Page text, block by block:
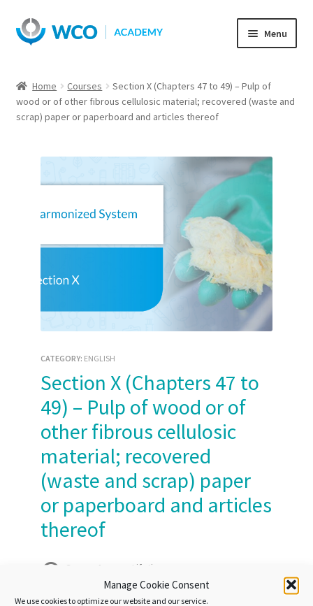
Manage Cookie Consent
We use cookies to optimize our website and our service.
Skip
to
Skip
to
Menu
Home Courses
Section X (Chapters 47 to 49) – Pulp of
wood or of other fibrous cellulosic material; recovered (waste and
scrap) paper or paperboard and articles thereof
CATEGORY: ENGLISH
Section X (Chapters 47 to
49) – Pulp of wood or of
other fibrous cellulosic
material; recovered
(waste and scrap) paper
or paperboard and articles
thereof
Course Access: Lifetime